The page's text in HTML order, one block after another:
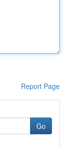
Report Page
Go